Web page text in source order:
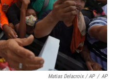
Matias Delacroix / AP / AP